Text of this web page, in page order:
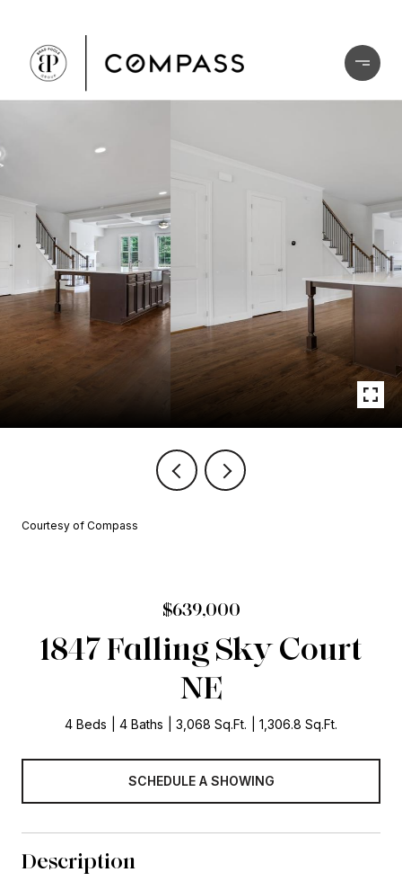
Courtesy of Compass
$639,000
1847 Falling Sky Court
NE
4 Beds 4 Baths 3,068 Sq.Ft. 1,306.8 Sq.Ft.
SCHEDULE A SHOWING
Description